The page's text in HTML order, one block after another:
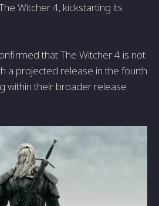
Witcher 4, kickstarting its
that The Witcher 4 is not
a projected release in the fourth
within their broader release